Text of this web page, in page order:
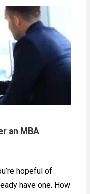
an MBA
hopeful of
have one. How